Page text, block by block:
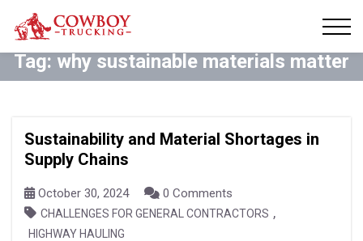
Tag: why sustainable materials matter
Sustainability and Material Shortages in
Supply Chains
October 30, 2024 0 Comments
CHALLENGES FOR GENERAL CONTRACTORS ,
HIGHWAY HAULING